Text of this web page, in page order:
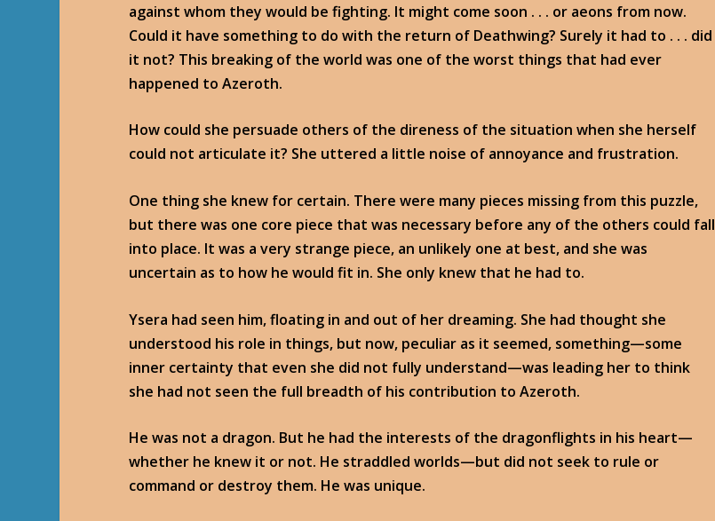
against whom they would be fighting. It might come soon . . . or aeons from now.
Could it have something to do with the return of Deathwing? Surely it had to . . . did
it not? This breaking of the world was one of the worst things that had ever
happened to Azeroth.
How could she persuade others of the direness of the situation when she herself
could not articulate it? She uttered a little noise of annoyance and frustration.
One thing she knew for certain. There were many pieces missing from this puzzle,
but there was one core piece that was necessary before any of the others could fall
into place. It was a very strange piece, an unlikely one at best, and she was
uncertain as to how he would fit in. She only knew that he had to.
Ysera had seen him, floating in and out of her dreaming. She had thought she
understood his role in things, but now, peculiar as it seemed, something—some
inner certainty that even she did not fully understand—was leading her to think
she had not seen the full breadth of his contribution to Azeroth.
He was not a dragon. But he had the interests of the dragonflights in his heart—
whether he knew it or not. He straddled worlds—but did not seek to rule or
command or destroy them. He was unique.